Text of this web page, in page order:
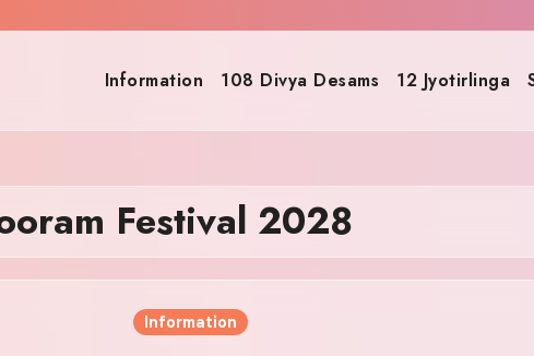
Information 108 Divya Desams 12 Jyotirlinga
Festival 2028
Information